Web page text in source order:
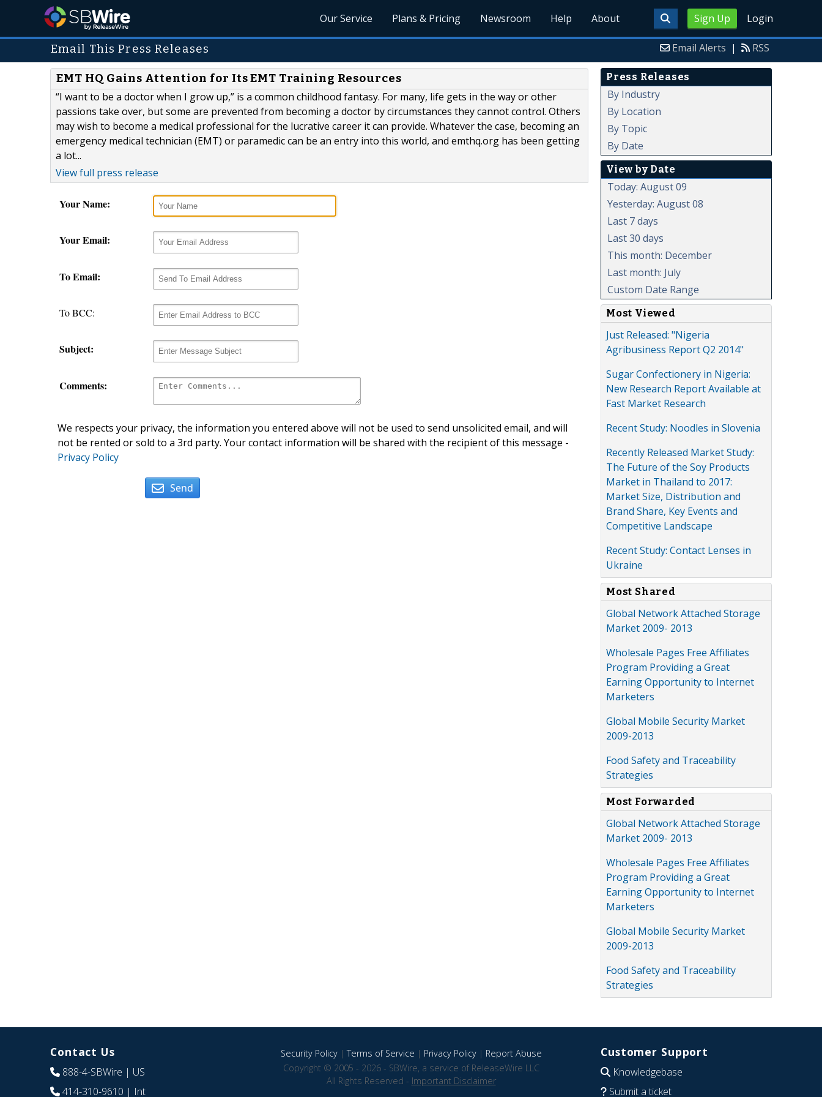
Sign Up Login
Our Service Plans & Pricing Newsroom Help About
Email This Press Releases Email Alerts | RSS
EMT HQ Gains Attention for Its EMT Training Resources
“I want to be a doctor when I grow up,” is a common childhood fantasy. For many, life gets in the way or other
passions take over, but some are prevented from becoming a doctor by circumstances they cannot control. Others
may wish to become a medical professional for the lucrative career it can provide. Whatever the case, becoming an
emergency medical technician (EMT) or paramedic can be an entry into this world, and emthq.org has been getting
a lot...
View full press release
Your Name:
Your Email:
To Email:
To BCC:
Subject:
Comments:
We respects your privacy, the information you entered above will not be used to send unsolicited email, and will
not be rented or sold to a 3rd party. Your contact information will be shared with the recipient of this message -
Privacy Policy
Send
Press Releases
By Industry
By Location
By Topic
By Date
View by Date
Today: August 09
Yesterday: August 08
Last 7 days
Last 30 days
This month: December
Last month: July
Custom Date Range
Most Viewed
Just Released: "Nigeria
Agribusiness Report Q2 2014"
Sugar Confectionery in Nigeria:
New Research Report Available at
Fast Market Research
Recent Study: Noodles in Slovenia
Recently Released Market Study:
The Future of the Soy Products
Market in Thailand to 2017:
Market Size, Distribution and
Brand Share, Key Events and
Competitive Landscape
Recent Study: Contact Lenses in
Ukraine
Most Shared
Global Network Attached Storage
Market 2009- 2013
Wholesale Pages Free Affiliates
Program Providing a Great
Earning Opportunity to Internet
Marketers
Global Mobile Security Market
2009-2013
Food Safety and Traceability
Strategies
Most Forwarded
Global Network Attached Storage
Market 2009- 2013
Wholesale Pages Free Affiliates
Program Providing a Great
Earning Opportunity to Internet
Marketers
Global Mobile Security Market
2009-2013
Food Safety and Traceability
Strategies
Contact Us
888-4-SBWire | US
414-310-9610 | Int
Security Policy|Terms of Service | Privacy Policy| Report Abuse
Copyright © 2005 - 2026 - SBWire, a service of ReleaseWire LLC
All Rights Reserved - Important Disclaimer
Customer Support
Knowledgebase
Submit a ticket